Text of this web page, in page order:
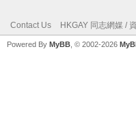
Contact Us HKGAY 同志網媒 /
Powered By MyBB , © 2002-2026